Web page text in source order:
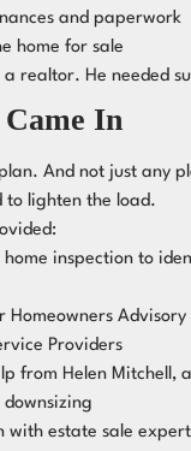
and paperwork
home for sale
a realtor. He needed
In
And not just any
to lighten the load.
inspection to
Homeowners
Providers
from Helen Mitchell,
downsizing
with estate sale